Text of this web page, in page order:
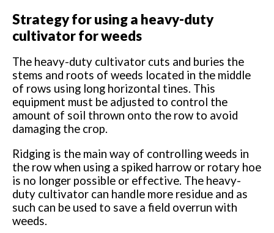
Strategy for using a heavy-duty
cultivator for weeds
The heavy-duty cultivator cuts and buries the
stems and roots of weeds located in the middle
of rows using long horizontal tines. This
equipment must be adjusted to control the
amount of soil thrown onto the row to avoid
damaging the crop.
Ridging is the main way of controlling weeds in
the row when using a spiked harrow or rotary hoe
is no longer possible or effective. The heavy-
duty cultivator can handle more residue and as
such can be used to save a field overrun with
weeds.